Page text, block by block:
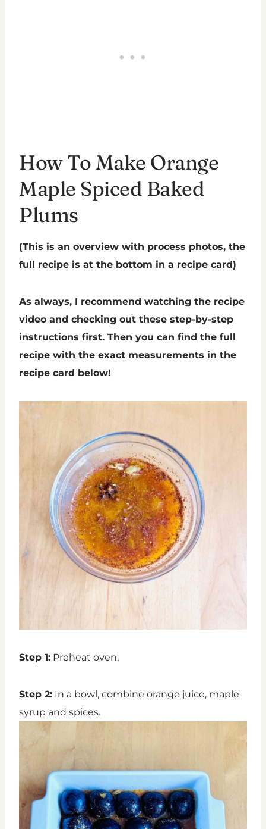
How To Make Orange
Maple Spiced Baked
Plums
(This is an overview with process photos, the
full recipe is at the bottom in a recipe card)
As always, I recommend watching the recipe
video and checking out these step-by-step
instructions first. Then you can find the full
recipe with the exact measurements in the
recipe card below!
Step 1: Preheat oven.
Step 2: In a bowl, combine orange juice, maple
syrup and spices.